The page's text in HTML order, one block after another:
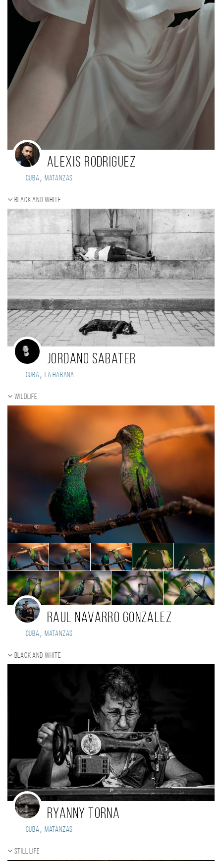
Alexis Rodriguez
Cuba, Matanzas
Black and white
Jordano Sabater
Cuba, La Habana
Wildlife
Raul Navarro Gonzalez
Cuba, Matanzas
Black and white
Ryanny Torna
Cuba, Matanzas
Still life